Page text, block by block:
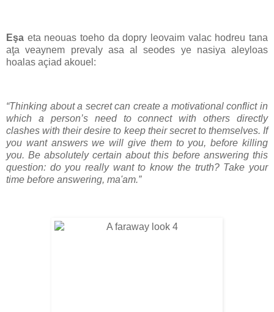
Eşa eta neouas toeho da dopry leovaim valac hodreu tana
aţa veaynem prevaly asa al seodes ye nasiya aleyloas
hoalas açiad akouel:
“Thinking about a secret can create a motivational conflict in
which a person’s need to connect with others directly
clashes with their desire to keep their secret to themselves. If
you want answers we will give them to you, before killing
you. Be absolutely certain about this before answering this
question: do you really want to know the truth? Take your
time before answering, ma'am.”